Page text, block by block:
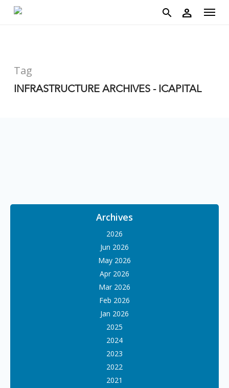
person Menu
Tag
INFRASTRUCTURE ARCHIVES - ICAPITAL
Archives
2026
Jun 2026
May 2026
Apr 2026
Mar 2026
Feb 2026
Jan 2026
2025
2024
2023
2022
2021